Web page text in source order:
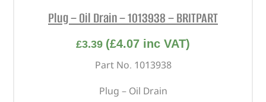
Plug – Oil Drain – 1013938 – BRITPART
£3.39 (£4.07 inc VAT)
Part No. 1013938
Plug – Oil Drain